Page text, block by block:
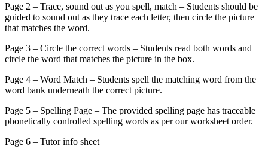
Page 2 – Trace, sound out as you spell, match – Students should be
guided to sound out as they trace each letter, then circle the picture
that matches the word.
Page 3 – Circle the correct words – Students read both words and
circle the word that matches the picture in the box.
Page 4 – Word Match – Students spell the matching word from the
word bank underneath the correct picture.
Page 5 – Spelling Page – The provided spelling page has traceable
phonetically controlled spelling words as per our worksheet order.
Page 6 – Tutor info sheet